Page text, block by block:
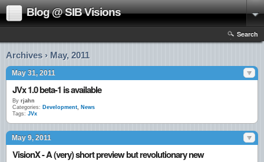
Blog @ SIB Visions
Search
Archives › May, 2011
May 31, 2011
JVx 1.0 beta-1 is available
By rjahn
Categories: Development, News
Tags: JVx
May 9, 2011
VisionX - A (very) short preview but revolutionary new